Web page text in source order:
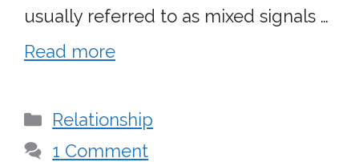
usually referred to as mixed signals …
Read more
Categories
Relationship
1 Comment